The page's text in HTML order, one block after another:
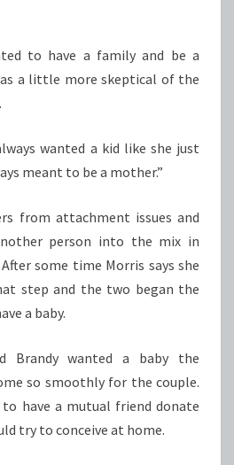
to have a family and be a
a little more skeptical of the
wanted a kid like she just
meant to be a mother.”
from attachment issues and
person into the mix in
some time Morris says she
step and the two began the
a baby.
Brandy wanted a baby the
so smoothly for the couple.
have a mutual friend donate
try to conceive at home.